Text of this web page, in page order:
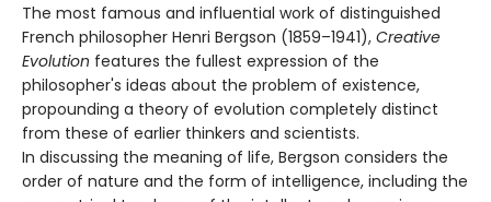
The most famous and influential work of distinguished
French philosopher Henri Bergson (1859–1941), Creative
Evolution features the fullest expression of the
philosopher's ideas about the problem of existence,
propounding a theory of evolution completely distinct
from these of earlier thinkers and scientists.
In discussing the meaning of life, Bergson considers the
order of nature and the form of intelligence, including the